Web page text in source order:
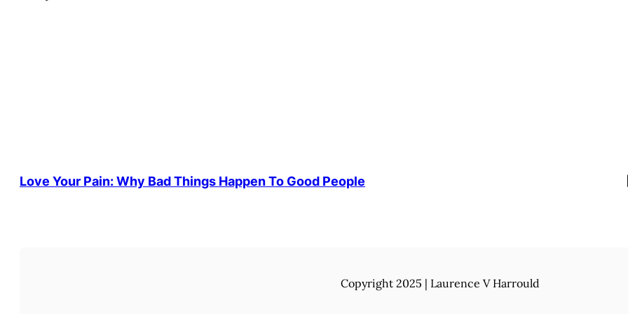
Love Your Pain: Why Bad Things Happen To Good People
Copyright 2025 | Laurence V Harrould